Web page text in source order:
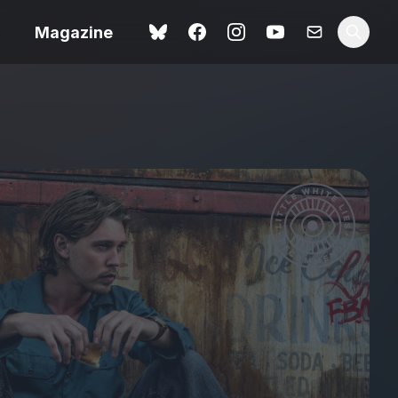
Magazine
review
Spider-Man: Brand New
Day review – slavish fan
service
– a
of
Shoot The People review
– a powerful tribute to the
camera as witness